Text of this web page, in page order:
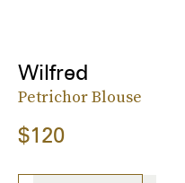
Wilfred
Petrichor Blouse
$120